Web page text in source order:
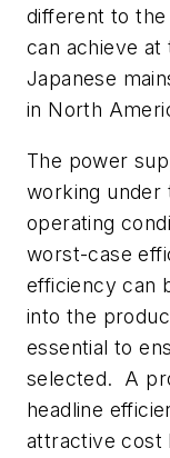
different to
can achieve
Japanese
in North
The power
working under
operating
worst-case
efficiency can
into the
essential to
selected. A
headline
attractive cost